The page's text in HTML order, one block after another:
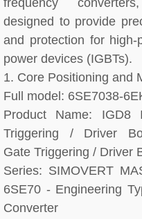
frequency
designed to provide
and protection for high-
power devices (IGBTs).
1. Core Positioning and
Full model: 6SE7038-
Product Name: IGD8
Triggering / Driver
Gate Triggering / Driver
Series: SIMOVERT
6SE70 - Engineering
Converter